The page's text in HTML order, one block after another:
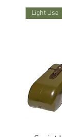
Light Use